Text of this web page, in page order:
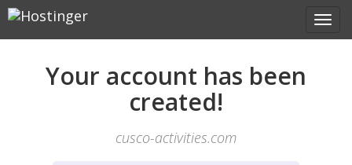
Your account has been
created!
cusco-activities.com